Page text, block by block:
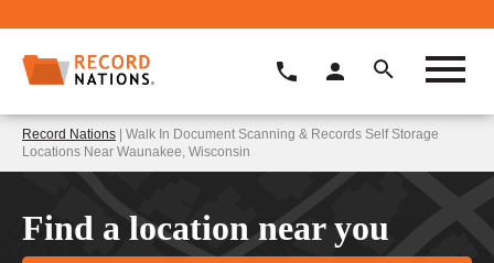
Record Nations | Walk In Document Scanning & Records Self Storage
Locations Near Waunakee, Wisconsin
Find a location near you